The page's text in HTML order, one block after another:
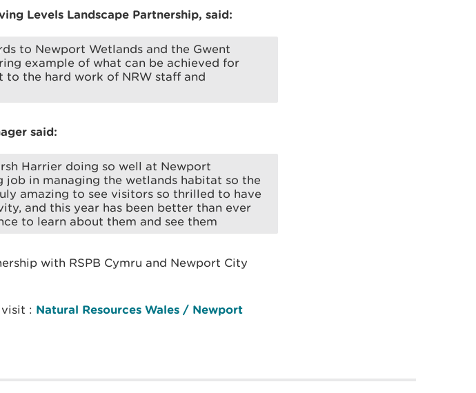
Levels Landscape Partnership, said:
to Newport Wetlands and the Gwent
example of what can be achieved for
the hard work of NRW staff and
said:
Harrier doing so well at Newport
job in managing the wetlands habitat so the
amazing to see visitors so thrilled to have
and this year has been better than ever
to learn about them and see them
with RSPB Cymru and Newport City
: Natural Resources Wales / Newport